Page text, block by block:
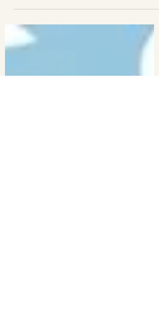
sthitau yatno ‘bhyasah (in Sanskrit) The first